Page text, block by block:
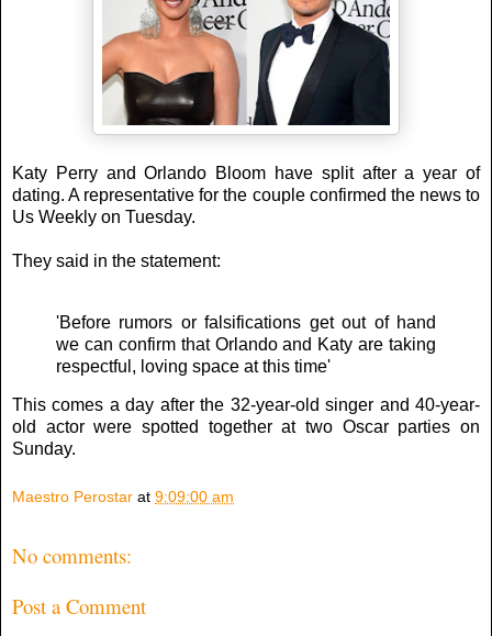
Katy Perry and Orlando Bloom have split after a year of
dating. A representative for the couple confirmed the news to
Us Weekly on Tuesday.
They said in the statement:
'Before rumors or falsifications get out of hand
we can confirm that Orlando and Katy are taking
respectful, loving space at this time'
This comes a day after the 32-year-old singer and 40-year-
old actor were spotted together at two Oscar parties on
Sunday.
Maestro Perostar at 9:09:00 am
No comments:
Post a Comment